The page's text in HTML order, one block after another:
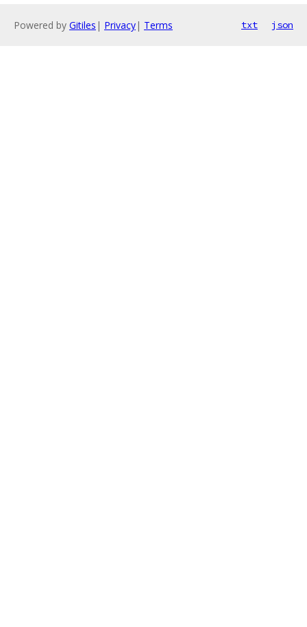
Powered by Gitiles | Privacy| Terms txt json